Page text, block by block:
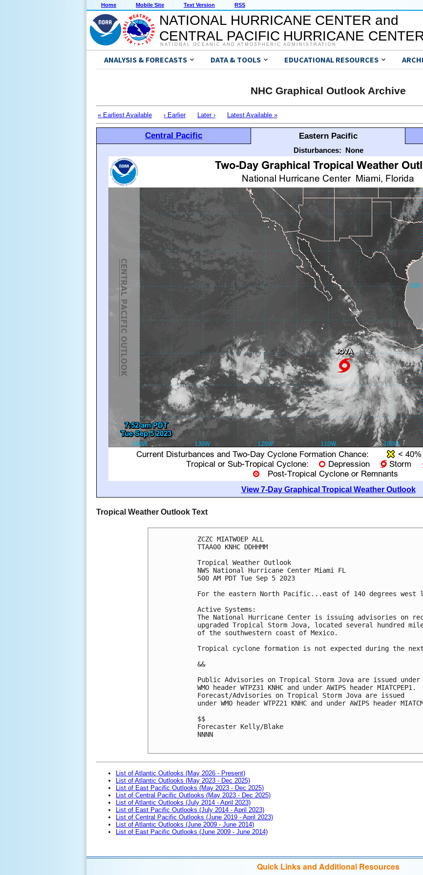
Home Mobile Site Text Version RSS
NATIONAL HURRICANE CENTER and
CENTRAL PACIFIC HURRICANE
NATIONAL OCEANIC AND ATMOSPHERIC ADMINISTRATION
ANALYSIS & FORECASTS DATA & TOOLS EDUCATIONAL RESOURCES
NHC Graphical Outlook Archive
« Earliest Available ‹ Earlier Later › Latest Available »
Central Pacific Eastern Pacific
Disturbances: None
View 7-Day Graphical Tropical Weather Outlook
Tropical Weather Outlook Text
ZCZC MIATWOEP ALL
TTAA00 KNHC DDHHMM
Tropical Weather Outlook
NWS National Hurricane Center Miami FL
500 AM PDT Tue Sep 5 2023
For the eastern North Pacific...east of 140 degrees west
Active Systems:
The National Hurricane Center is issuing advisories on
upgraded Tropical Storm Jova, located several hundred
of the southwestern coast of Mexico.
Tropical cyclone formation is not expected during the
&&
Public Advisories on Tropical Storm Jova are issued under
WMO header WTPZ31 KNHC and under AWIPS header MIATCPEP1.
Forecast/Advisories on Tropical Storm Jova are issued
under WMO header WTPZ21 KNHC and under AWIPS header
$$
Forecaster Kelly/Blake
NNNN
List of Atlantic Outlooks (May 2026 - Present)
List of Atlantic Outlooks (May 2023 - Dec 2025)
List of East Pacific Outlooks (May 2023 - Dec 2025)
List of Central Pacific Outlooks (May 2023 - Dec 2025)
List of Atlantic Outlooks (July 2014 - April 2023)
List of East Pacific Outlooks (July 2014 - April 2023)
List of Central Pacific Outlooks (June 2019 - April 2023)
List of Atlantic Outlooks (June 2009 - June 2014)
List of East Pacific Outlooks (June 2009 - June 2014)
Quick Links and Additional Resources